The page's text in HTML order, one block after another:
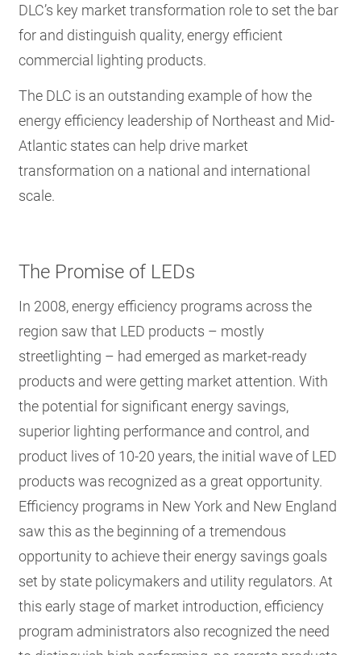
SUBSCRIBE
DLC’s key market transformation role to set the bar
for and distinguish quality, energy efficient
commercial lighting products.
The DLC is an outstanding example of how the
energy efficiency leadership of Northeast and Mid-
Atlantic states can help drive market
transformation on a national and international
scale.
The Promise of LEDs
In 2008, energy efficiency programs across the
region saw that LED products – mostly
streetlighting – had emerged as market-ready
products and were getting market attention. With
the potential for significant energy savings,
superior lighting performance and control, and
product lives of 10-20 years, the initial wave of LED
products was recognized as a great opportunity.
Efficiency programs in New York and New England
saw this as the beginning of a tremendous
opportunity to achieve their energy savings goals
set by state policymakers and utility regulators. At
this early stage of market introduction, efficiency
program administrators also recognized the need